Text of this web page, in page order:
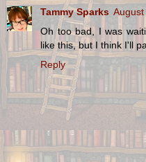
Tammy Sparks
Oh too bad, I was
like this, but I think I'll
Reply